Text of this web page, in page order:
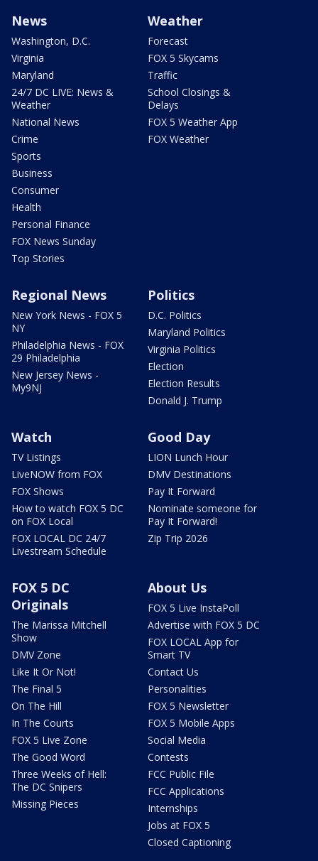
News
Washington, D.C.
Virginia
Maryland
24/7 DC LIVE: News &
Weather
National News
Crime
Sports
Business
Consumer
Health
Personal Finance
FOX News Sunday
Top Stories
Weather
Forecast
FOX 5 Skycams
Traffic
School Closings &
Delays
FOX 5 Weather App
FOX Weather
Regional News
New York News - FOX 5
NY
Philadelphia News - FOX
29 Philadelphia
New Jersey News -
My9NJ
Politics
D.C. Politics
Maryland Politics
Virginia Politics
Election
Election Results
Donald J. Trump
Watch
TV Listings
LiveNOW from FOX
FOX Shows
How to watch FOX 5 DC
on FOX Local
FOX LOCAL DC 24/7
Livestream Schedule
Good Day
LION Lunch Hour
DMV Destinations
Pay It Forward
Nominate someone for
Pay It Forward!
Zip Trip 2026
FOX 5 DC
Originals
The Marissa Mitchell
Show
DMV Zone
Like It Or Not!
The Final 5
On The Hill
In The Courts
FOX 5 Live Zone
The Good Word
Three Weeks of Hell:
The DC Snipers
Missing Pieces
About Us
FOX 5 Live InstaPoll
Advertise with FOX 5 DC
FOX LOCAL App for
Smart TV
Contact Us
Personalities
FOX 5 Newsletter
FOX 5 Mobile Apps
Social Media
Contests
FCC Public File
FCC Applications
Internships
Jobs at FOX 5
Closed Captioning